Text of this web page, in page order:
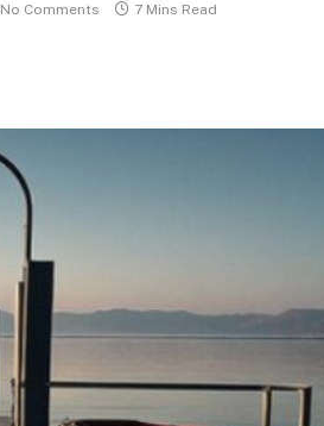
No Comments 7 Mins Read